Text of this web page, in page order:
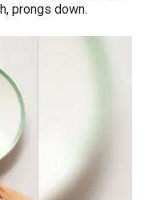
prongs down.